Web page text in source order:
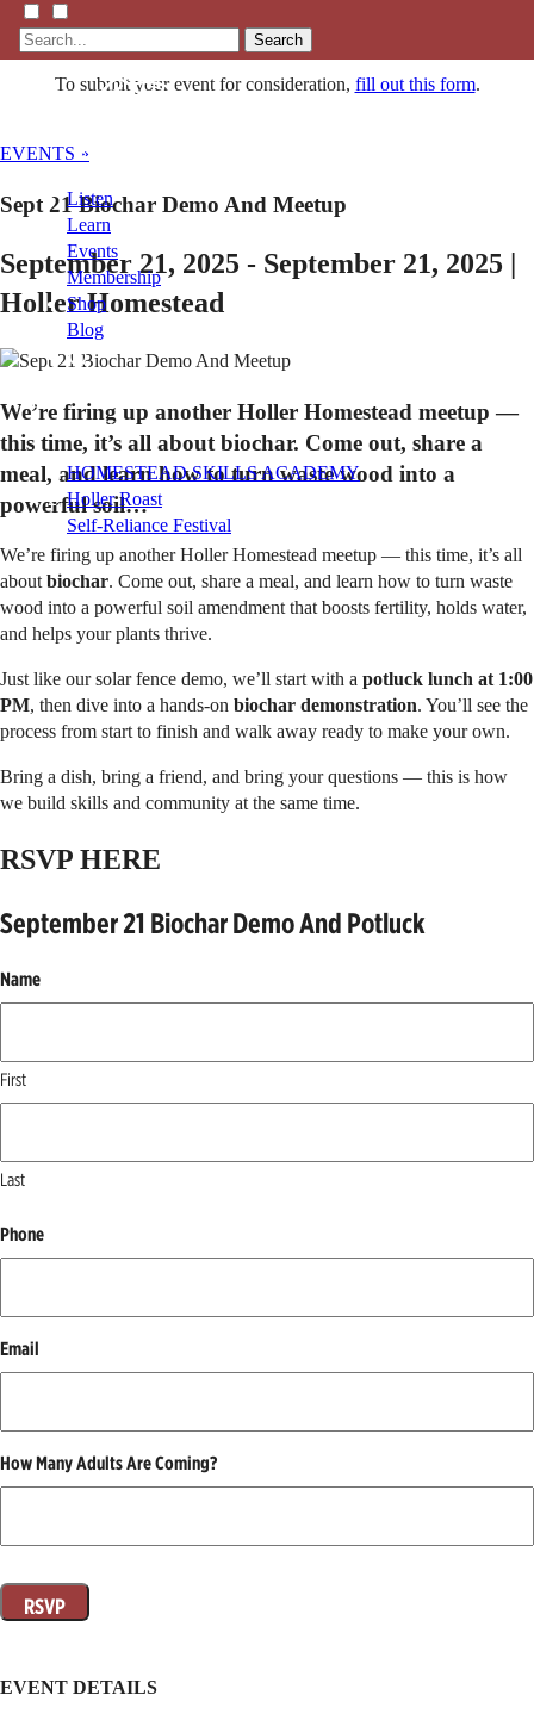
Search
Listen
Learn
Events
Membership
Shop
Blog
LFTN
NETWORK
HOMESTEAD SKILLS ACADEMY
Holler Roast
Self-Reliance Festival
To submit your event for consideration, fill out this form.
EVENTS »
Sept 21 Biochar Demo And Meetup
September 21, 2025 - September 21, 2025 |
Holler Homestead
We’re firing up another Holler Homestead meetup —
this time, it’s all about biochar. Come out, share a
meal, and learn how to turn waste wood into a
powerful soil…
We’re firing up another Holler Homestead meetup — this time, it’s all
about biochar. Come out, share a meal, and learn how to turn waste
wood into a powerful soil amendment that boosts fertility, holds water,
and helps your plants thrive.
Just like our solar fence demo, we’ll start with a potluck lunch at 1:00
PM, then dive into a hands-on biochar demonstration. You’ll see the
process from start to finish and walk away ready to make your own.
Bring a dish, bring a friend, and bring your questions — this is how
we build skills and community at the same time.
RSVP HERE
September 21 Biochar Demo And Potluck
Name
First
Last
Phone
Email
How Many Adults Are Coming?
EVENT DETAILS